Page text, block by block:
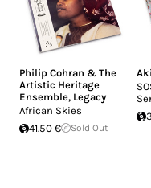
Philip Cohran & The
Artistic Heritage
Ensemble, Legacy
African Skies
41.50 €
Sold Out